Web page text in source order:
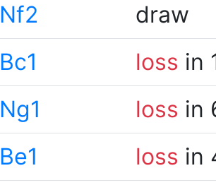
Nf2
draw
Bc1 loss in
Ng1 loss in
Be1 loss in